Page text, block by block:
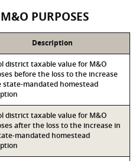
PURPOSES
Description
district taxable value for M&O
before the loss to the increase
state-mandated homestead
district taxable value for M&O
after the loss to the increase in
mandated homestead